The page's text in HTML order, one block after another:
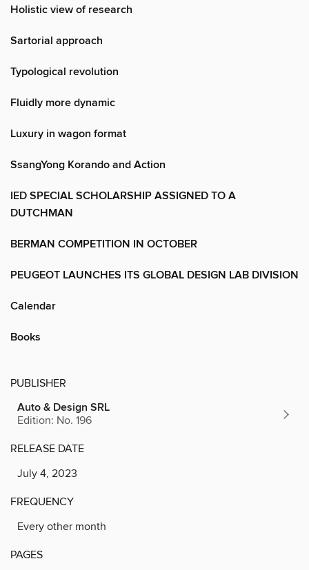
Holistic view of research
Sartorial approach
Typological revolution
Fluidly more dynamic
Luxury in wagon format
SsangYong Korando and Action
IED SPECIAL SCHOLARSHIP ASSIGNED TO A
DUTCHMAN
BERMAN COMPETITION IN OCTOBER
PEUGEOT LAUNCHES ITS GLOBAL DESIGN LAB DIVISION
Calendar
Books
PUBLISHER
Auto & Design SRL
Edition: No. 196
RELEASE DATE
July 4, 2023
FREQUENCY
Every other month
PAGES